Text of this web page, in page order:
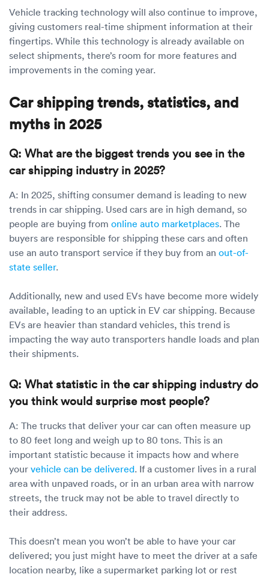
Vehicle tracking technology will also continue to improve,
giving customers real-time shipment information at their
fingertips. While this technology is already available on
select shipments, there’s room for more features and
improvements in the coming year.
Car shipping trends, statistics, and
myths in 2025
Q: What are the biggest trends you see in the
car shipping industry in 2025?
A: In 2025, shifting consumer demand is leading to new
trends in car shipping. Used cars are in high demand, so
people are buying from online auto marketplaces. The
buyers are responsible for shipping these cars and often
use an auto transport service if they buy from an out-of-
state seller.
Additionally, new and used EVs have become more widely
available, leading to an uptick in EV car shipping. Because
EVs are heavier than standard vehicles, this trend is
impacting the way auto transporters handle loads and plan
their shipments.
Q: What statistic in the car shipping industry do
you think would surprise most people?
A: The trucks that deliver your car can often measure up
to 80 feet long and weigh up to 80 tons. This is an
important statistic because it impacts how and where
your vehicle can be delivered. If a customer lives in a rural
area with unpaved roads, or in an urban area with narrow
streets, the truck may not be able to travel directly to
their address.
This doesn’t mean you won’t be able to have your car
delivered; you just might have to meet the driver at a safe
location nearby, like a supermarket parking lot or rest